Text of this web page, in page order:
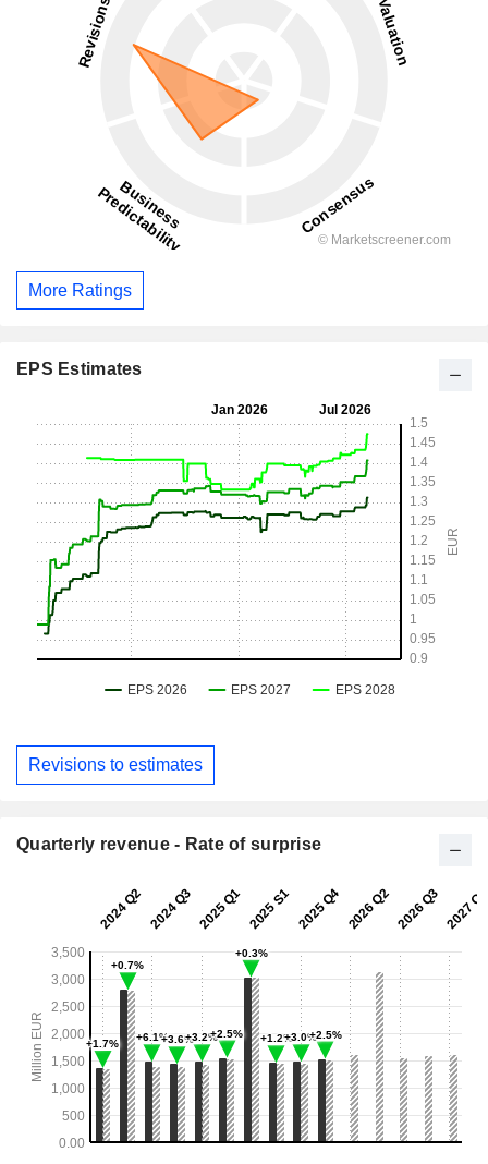
More Ratings
EPS Estimates
Revisions to estimates
Quarterly revenue - Rate of surprise